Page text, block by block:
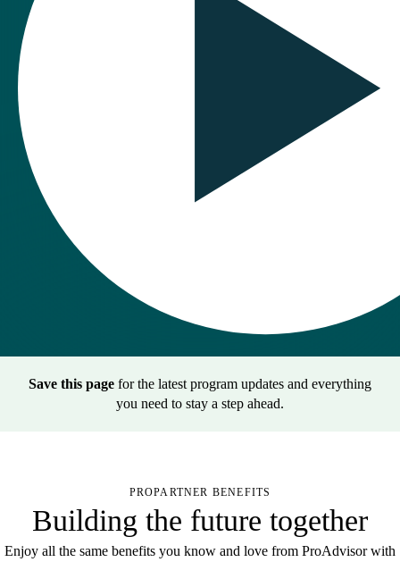
Save this page for the latest program updates and everything
you need to stay a step ahead.
PROPARTNER BENEFITS
Building the future together
Enjoy all the same benefits you know and love from ProAdvisor with